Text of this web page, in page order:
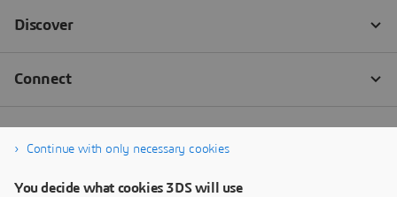
Continue with only necessary cookies
You decide what cookies 3DS will use